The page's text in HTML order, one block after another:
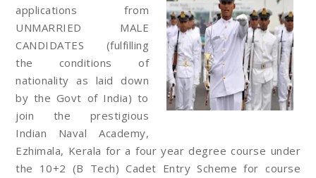
applications from
UNMARRIED MALE
CANDIDATES (fulfilling
the conditions of
nationality as laid down
by the Govt of India) to
join the prestigious
Indian Naval Academy,
Ezhimala, Kerala for a four year degree course under
the 10+2 (B Tech) Cadet Entry Scheme for course